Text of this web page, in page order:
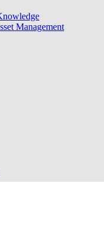
Management